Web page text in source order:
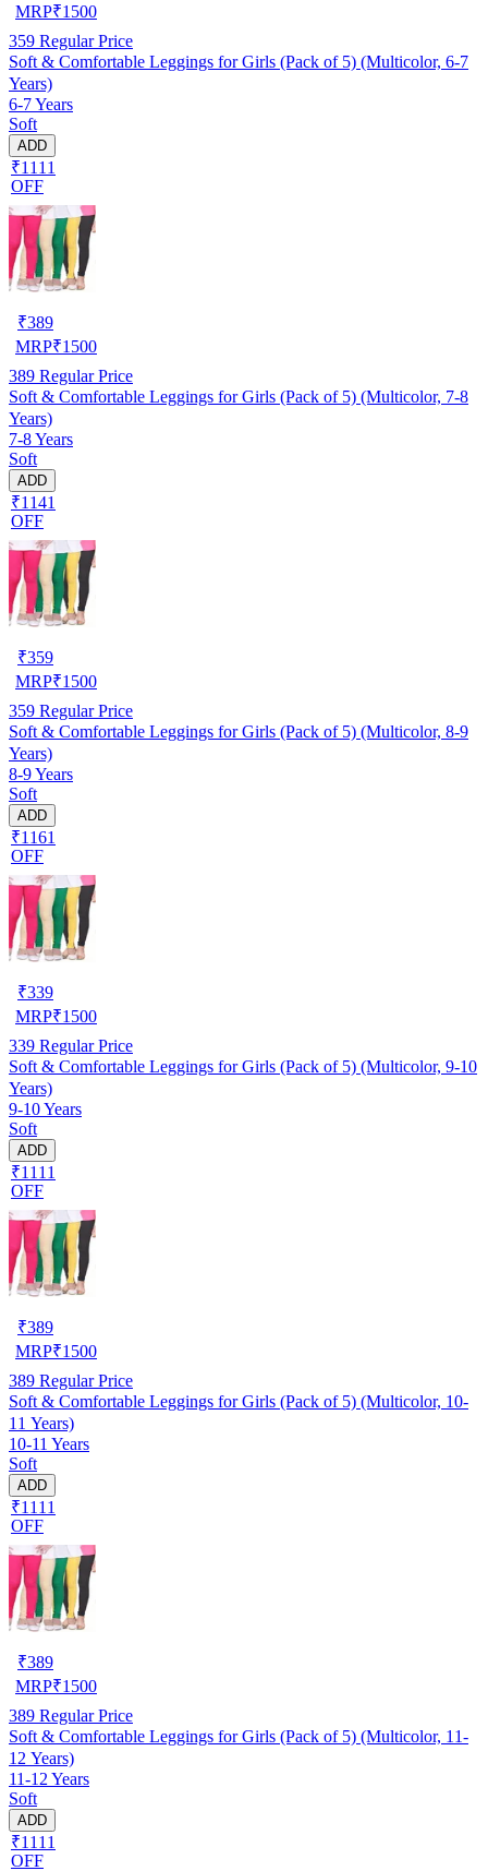
MRP₹1500
359 Regular Price
Soft & Comfortable Leggings for Girls (Pack of 5) (Multicolor, 6-7
Years)
6-7 Years
Soft
ADD
₹1111
OFF
₹389
MRP₹1500
389 Regular Price
Soft & Comfortable Leggings for Girls (Pack of 5) (Multicolor, 7-8
Years)
7-8 Years
Soft
ADD
₹1141
OFF
₹359
MRP₹1500
359 Regular Price
Soft & Comfortable Leggings for Girls (Pack of 5) (Multicolor, 8-9
Years)
8-9 Years
Soft
ADD
₹1161
OFF
₹339
MRP₹1500
339 Regular Price
Soft & Comfortable Leggings for Girls (Pack of 5) (Multicolor, 9-10
Years)
9-10 Years
Soft
ADD
₹1111
OFF
₹389
MRP₹1500
389 Regular Price
Soft & Comfortable Leggings for Girls (Pack of 5) (Multicolor, 10-
11 Years)
10-11 Years
Soft
ADD
₹1111
OFF
₹389
MRP₹1500
389 Regular Price
Soft & Comfortable Leggings for Girls (Pack of 5) (Multicolor, 11-
12 Years)
11-12 Years
Soft
ADD
₹1111
OFF